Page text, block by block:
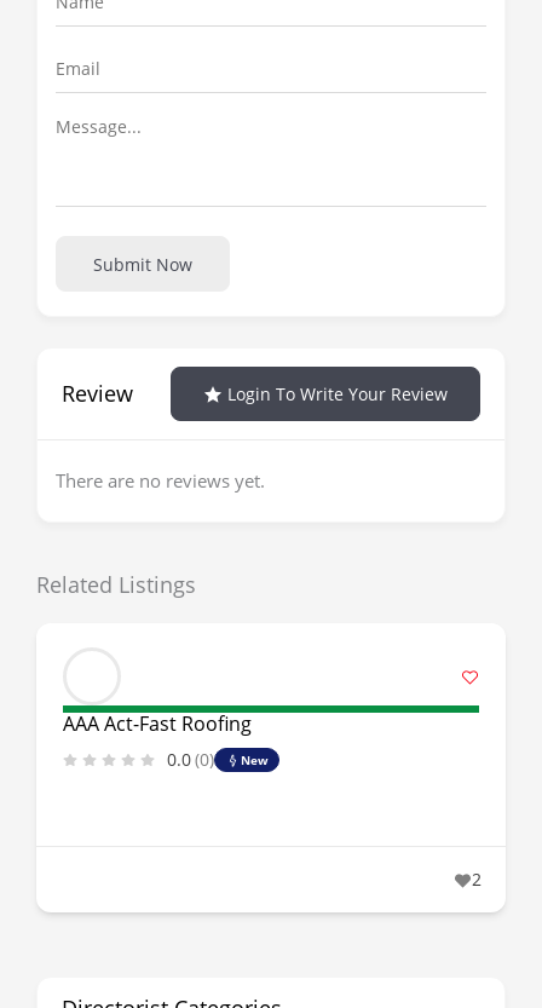
Submit Now
Review Login To Write Your Review
There are no reviews yet.
Related Listings
AAA Act-Fast Roofing
0.0(0) New
2